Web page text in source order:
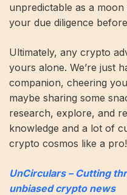
unpredictable as a
your due diligence
Ultimately, any crypto
yours alone. We’re just
companion, cheering
maybe sharing some
research, explore, and
knowledge and a lot of
crypto cosmos like a pro!
UnCirculars – Cutting
unbiased crypto news